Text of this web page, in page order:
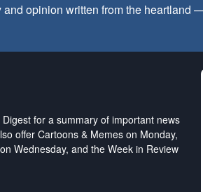
opinion written from the heartland
for a summary of important news
offer Cartoons & Memes on Monday,
Wednesday, and the Week in Review